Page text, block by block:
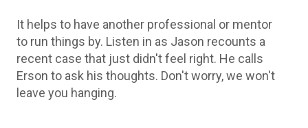
It helps to have another professional or mentor
to run things by. Listen in as Jason recounts a
recent case that just didn't feel right. He calls
Erson to ask his thoughts. Don't worry, we won't
leave you hanging.